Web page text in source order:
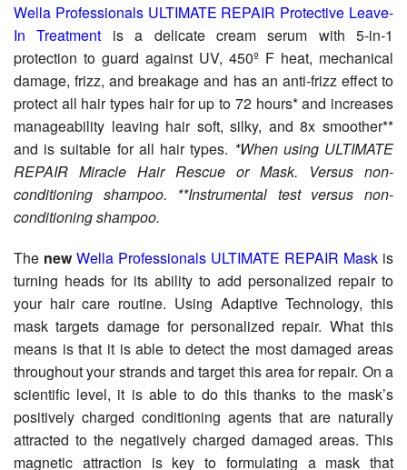
Wella Professionals ULTIMATE REPAIR Protective Leave-
In Treatment is a delicate cream serum with 5-in-1
protection to guard against UV, 450º F heat, mechanical
damage, frizz, and breakage and has an anti-frizz effect to
protect all hair types hair for up to 72 hours* and increases
manageability leaving hair soft, silky, and 8x smoother**
and is suitable for all hair types. *When using ULTIMATE
REPAIR Miracle Hair Rescue or Mask. Versus non-
conditioning shampoo. **Instrumental test versus non-
conditioning shampoo.
The new Wella Professionals ULTIMATE REPAIR Mask is
turning heads for its ability to add personalized repair to
your hair care routine. Using Adaptive Technology, this
mask targets damage for personalized repair. What this
means is that it is able to detect the most damaged areas
throughout your strands and target this area for repair. On a
scientific level, it is able to do this thanks to the mask’s
positively charged conditioning agents that are naturally
attracted to the negatively charged damaged areas. This
magnetic attraction is key to formulating a mask that